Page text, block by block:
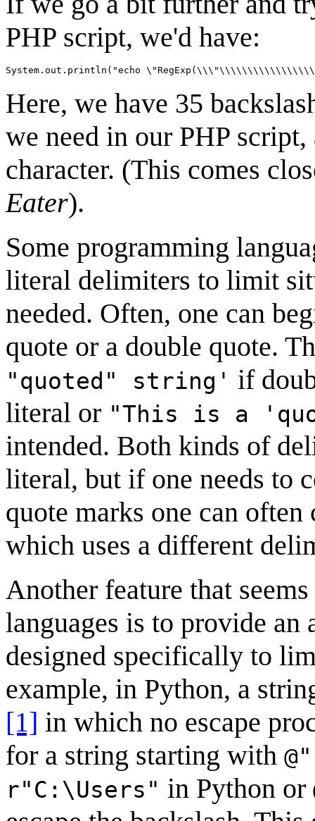
PHP script, we'd have:
Here, we have 35
we need in our PHP
character. (This comes
Eater).
Some programming
literal delimiters to limit
needed. Often, one can
quote or a double quote.
"quoted" string' if
literal or "This is a
intended. Both kinds of
literal, but if one needs to
quote marks one can
which uses a different
Another feature that
languages is to provide
designed specifically to
example, in Python, a
[1] in which no escape
for a string starting with @"
r"C:\Users" in Python or